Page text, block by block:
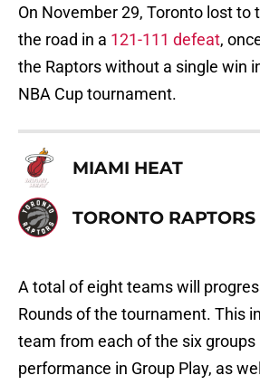
On November 29, Toronto lost to
the road in a 121-111 defeat,
the Raptors without a single win
NBA Cup tournament.
MIAMI HEAT
TORONTO RAPTORS
A total of eight teams will
Rounds of the tournament. This
team from each of the six groups
performance in Group Play, as